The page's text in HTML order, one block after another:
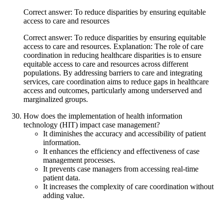
Correct answer: To reduce disparities by ensuring equitable
access to care and resources
Correct answer: To reduce disparities by ensuring equitable
access to care and resources. Explanation: The role of care
coordination in reducing healthcare disparities is to ensure
equitable access to care and resources across different
populations. By addressing barriers to care and integrating
services, care coordination aims to reduce gaps in healthcare
access and outcomes, particularly among underserved and
marginalized groups.
How does the implementation of health information
technology (HIT) impact case management?
It diminishes the accuracy and accessibility of patient
information.
It enhances the efficiency and effectiveness of case
management processes.
It prevents case managers from accessing real-time
patient data.
It increases the complexity of care coordination without
adding value.